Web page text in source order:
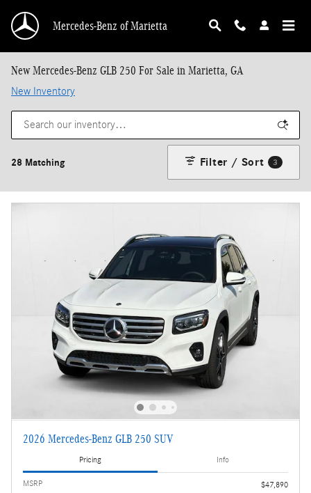
Mercedes-Benz of Marietta
New Mercedes-Benz GLB 250 For Sale in Marietta, GA
New Inventory
28 Matching Filter / Sort 3
2026 Mercedes-Benz GLB 250 SUV
Pricing Info
MSRP
$47,890